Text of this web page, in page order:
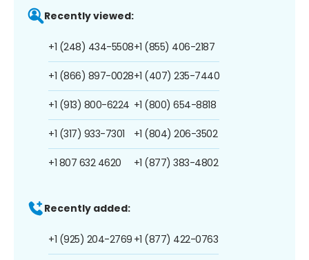
Recently viewed:
+1 (248) 434-5508
+1 (866) 897-0028
+1 (913) 800-6224
+1 (317) 933-7301
+1 807 632 4620
+1 (855) 406-2187
+1 (407) 235-7440
+1 (800) 654-8818
+1 (804) 206-3502
+1 (877) 383-4802
Recently added:
+1 (925) 204-2769 +1 (877) 422-0763